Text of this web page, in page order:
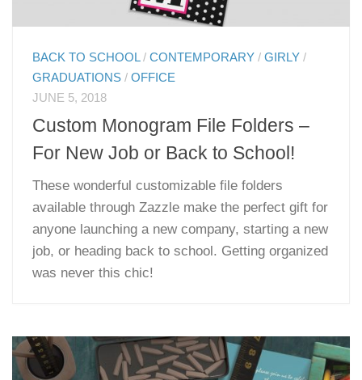
BACK TO SCHOOL /CONTEMPORARY /GIRLY /
GRADUATIONS /OFFICE
JUNE 5, 2018
Custom Monogram File Folders –
For New Job or Back to School!
These wonderful customizable file folders
available through Zazzle make the perfect gift for
anyone launching a new company, starting a new
job, or heading back to school. Getting organized
was never this chic!